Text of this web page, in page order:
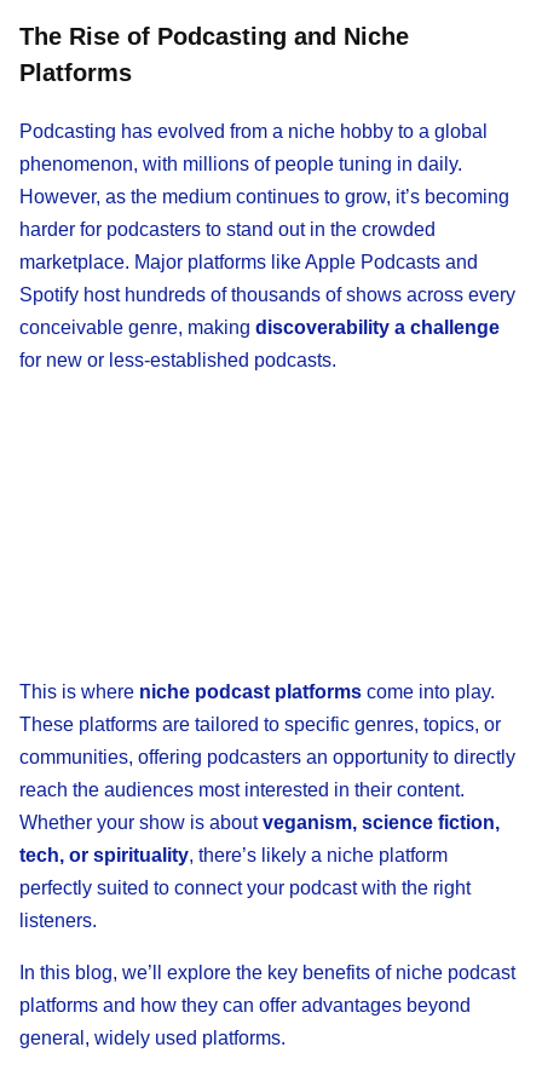
The Rise of Podcasting and Niche
Platforms
Podcasting has evolved from a niche hobby to a global
phenomenon, with millions of people tuning in daily.
However, as the medium continues to grow, it’s becoming
harder for podcasters to stand out in the crowded
marketplace. Major platforms like Apple Podcasts and
Spotify host hundreds of thousands of shows across every
conceivable genre, making discoverability a challenge
for new or less-established podcasts.
This is where niche podcast platforms come into play.
These platforms are tailored to specific genres, topics, or
communities, offering podcasters an opportunity to directly
reach the audiences most interested in their content.
Whether your show is aboutveganism, science fiction,
tech, or spirituality, there’s likely a niche platform
perfectly suited to connect your podcast with the right
listeners.
In this blog, we’ll explore the key benefits of niche podcast
platforms and how they can offer advantages beyond
general, widely used platforms.